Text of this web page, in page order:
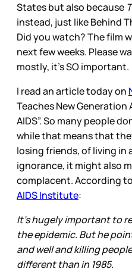
States but also because
instead, just like Behind
Did you watch? The film
next few weeks. Please
mostly, it’s SO important.
I read an article today on
Teaches New Generation
AIDS”. So many people
while that means that
losing friends, of living in
ignorance, it might also
complacent. According
AIDS Institute:
It's hugely important to
the epidemic. But he
and well and killing
different than in 1985.